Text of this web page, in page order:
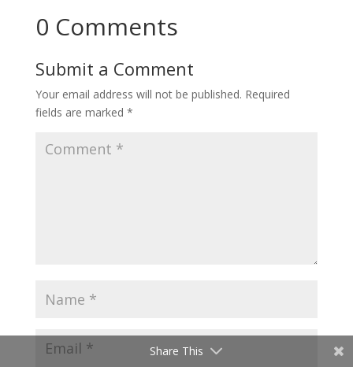
0 Comments
Submit a Comment
Your email address will not be published. Required
fields are marked *
Share This